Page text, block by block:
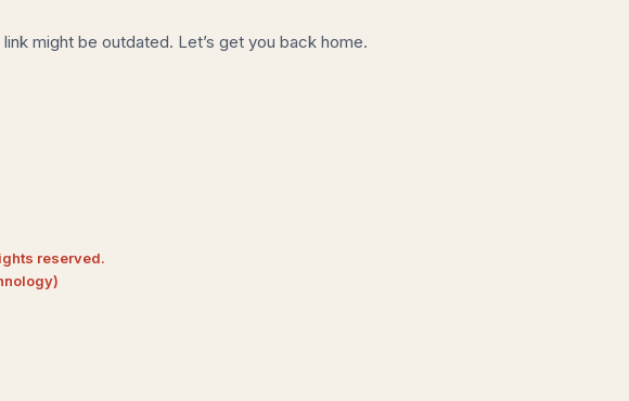
might be outdated. Let’s get you back home.
reserved.